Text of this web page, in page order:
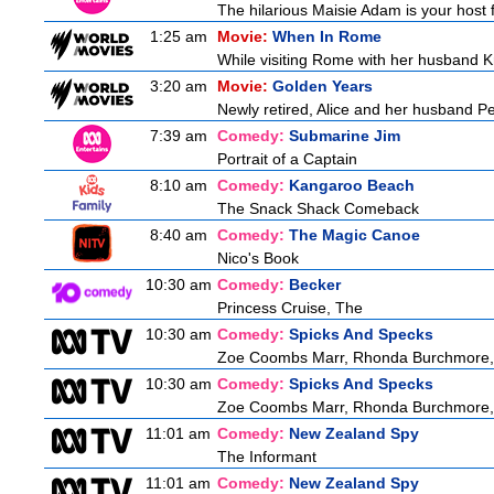
The hilarious Maisie Adam is your
1:25 am
Movie: When In Rome
While visiting Rome with her husband
3:20 am
Movie: Golden Years
Newly retired, Alice and her husband
7:39 am
Comedy: Submarine Jim
Portrait of a Captain
8:10 am
Comedy: Kangaroo Beach
The Snack Shack Comeback
8:40 am
Comedy: The Magic Canoe
Nico's Book
10:30 am Comedy: Becker
Princess Cruise, The
10:30 am Comedy: Spicks And Specks
Zoe Coombs Marr, Rhonda
10:30 am Comedy: Spicks And Specks
Zoe Coombs Marr, Rhonda
11:01 am Comedy: New Zealand Spy
The Informant
11:01 am Comedy: New Zealand Spy